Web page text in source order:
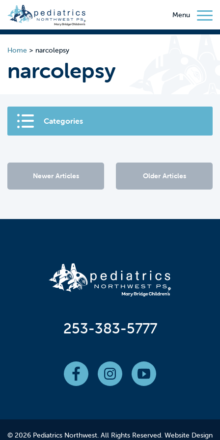
Menu
Home > narcolepsy
narcolepsy
Categories
Newer Articles Older Articles
253-383-5777
© 2026 Pediatrics Northwest. All Rights Reserved. Website Design